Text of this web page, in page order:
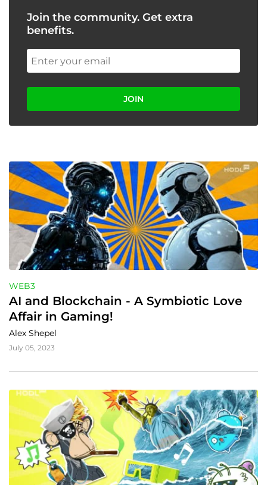
Join the community. Get extra
benefits.
JOIN
WEB3
AI and Blockchain - A Symbiotic Love
Affair in Gaming!
Alex Shepel
July 05, 2023